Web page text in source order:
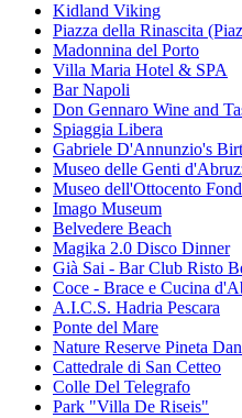
Kidland Viking
Piazza della Rinascita
Madonnina del Porto
Villa Maria Hotel & SPA
Bar Napoli
Don Gennaro Wine and
Spiaggia Libera
Gabriele D'Annunzio's
Museo delle Genti
Museo dell'Ottocento
Imago Museum
Belvedere Beach
Magika 2.0 Disco Dinner
Già Sai - Bar Club Risto
Coce - Brace e Cucina
A.I.C.S. Hadria Pescara
Ponte del Mare
Nature Reserve Pineta
Cattedrale di San Cetteo
Colle Del Telegrafo
Park "Villa De Riseis"